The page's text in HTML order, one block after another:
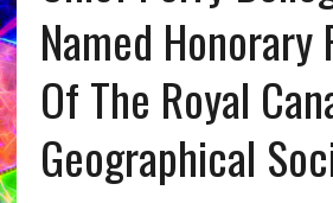
Named Honorary
Of The Royal
Geographical